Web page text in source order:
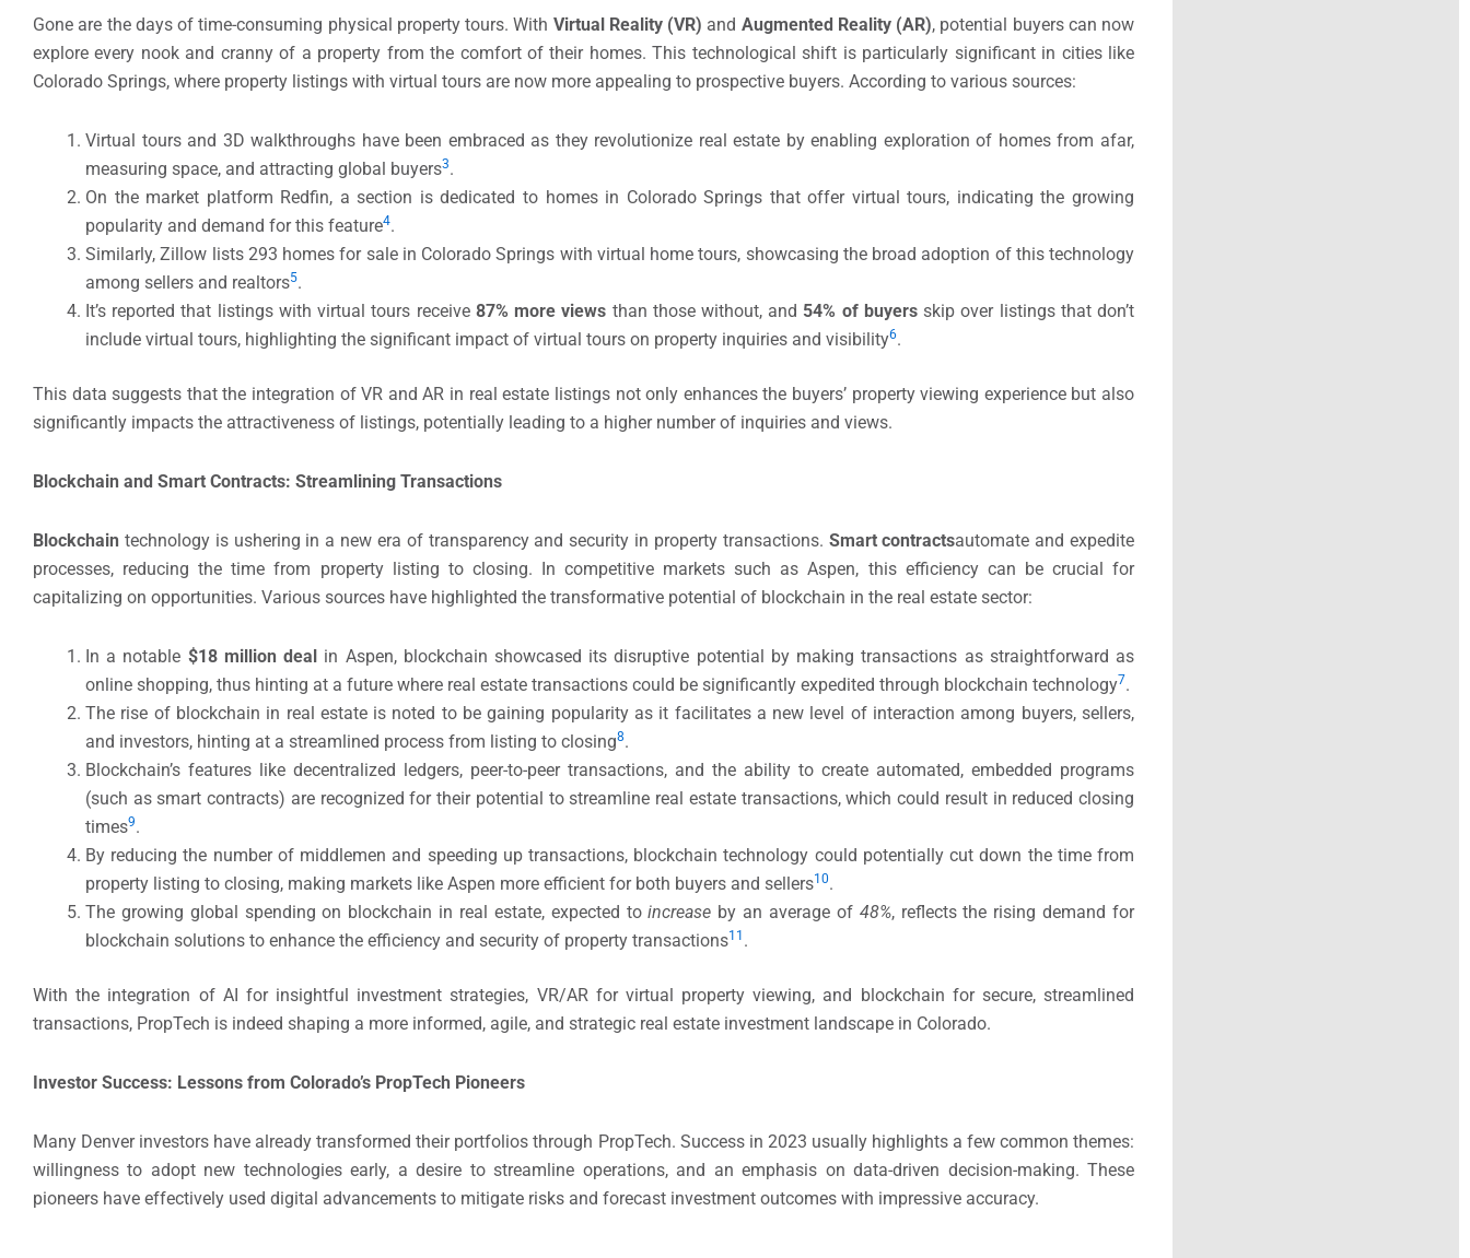
Gone are the days of time-consuming physical property tours. With Virtual Reality (VR) and Augmented Reality (AR), potential buyers can now
explore every nook and cranny of a property from the comfort of their homes. This technological shift is particularly significant in cities like
Colorado Springs, where property listings with virtual tours are now more appealing to prospective buyers. According to various sources:
Virtual tours and 3D walkthroughs have been embraced as they revolutionize real estate by enabling exploration of homes from afar,
measuring space, and attracting global buyers3.
On the market platform Redfin, a section is dedicated to homes in Colorado Springs that offer virtual tours, indicating the growing
popularity and demand for this feature4.
Similarly, Zillow lists 293 homes for sale in Colorado Springs with virtual home tours, showcasing the broad adoption of this technology
among sellers and realtors5.
It’s reported that listings with virtual tours receive 87% more views than those without, and 54% of buyersskip over listings that don’t
include virtual tours, highlighting the significant impact of virtual tours on property inquiries and visibility6.
This data suggests that the integration of VR and AR in real estate listings not only enhances the buyers’ property viewing experience but also
significantly impacts the attractiveness of listings, potentially leading to a higher number of inquiries and views.
Blockchain and Smart Contracts: Streamlining Transactions
Blockchain technology is ushering in a new era of transparency and security in property transactions. Smart contractsautomate and expedite
processes, reducing the time from property listing to closing. In competitive markets such as Aspen, this efficiency can be crucial for
capitalizing on opportunities. Various sources have highlighted the transformative potential of blockchain in the real estate sector:
In a notable $18 million deal in Aspen, blockchain showcased its disruptive potential by making transactions as straightforward as
online shopping, thus hinting at a future where real estate transactions could be significantly expedited through blockchain technology7​.
The rise of blockchain in real estate is noted to be gaining popularity as it facilitates a new level of interaction among buyers, sellers,
and investors, hinting at a streamlined process from listing to closing​8​.
Blockchain’s features like decentralized ledgers, peer-to-peer transactions, and the ability to create automated, embedded programs
(such as smart contracts) are recognized for their potential to streamline real estate transactions, which could result in reduced closing
times​9​.
By reducing the number of middlemen and speeding up transactions, blockchain technology could potentially cut down the time from
property listing to closing, making markets like Aspen more efficient for both buyers and sellers​10​.
The growing global spending on blockchain in real estate, expected toincrease by an average of 48%, reflects the rising demand for
blockchain solutions to enhance the efficiency and security of property transactions​11 ​.
With the integration of AI for insightful investment strategies, VR/AR for virtual property viewing, and blockchain for secure, streamlined
transactions, PropTech is indeed shaping a more informed, agile, and strategic real estate investment landscape in Colorado.
Investor Success: Lessons from Colorado’s PropTech Pioneers
Many Denver investors have already transformed their portfolios through PropTech. Success in 2023 usually highlights a few common themes:
willingness to adopt new technologies early, a desire to streamline operations, and an emphasis on data-driven decision-making. These
pioneers have effectively used digital advancements to mitigate risks and forecast investment outcomes with impressive accuracy.